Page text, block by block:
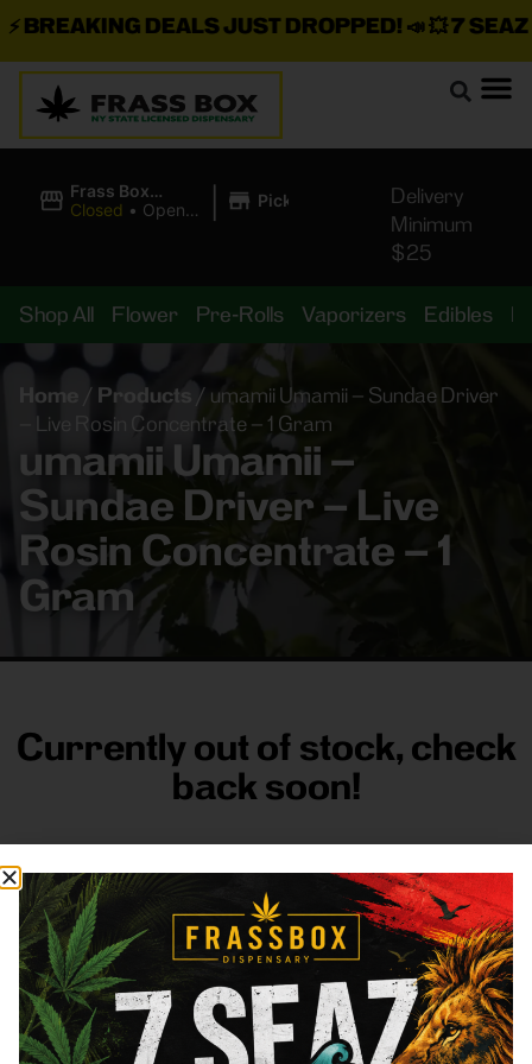
DEALS JUST DROPPED!📣 💥7 SEAZ IS
Frass Box
Cannabis
Closed • Opens
| Pickup
Delivery
Minimum
$25
Shop All Flower Pre-Rolls Vaporizers Edibles
Home / Products / umamii Umamii – Sundae Driver
– Live Rosin Concentrate – 1 Gram
umamii Umamii –
Sundae Driver – Live
Rosin Concentrate – 1
Gram
Currently out of stock, check
back soon!
FRASS BOX